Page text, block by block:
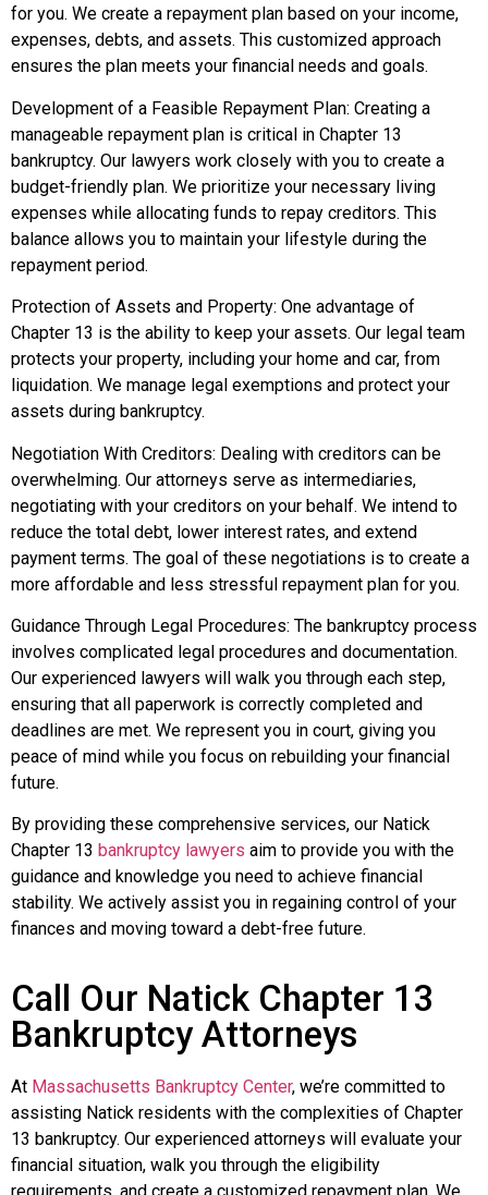
for you. We create a repayment plan based on your income,
expenses, debts, and assets. This customized approach
ensures the plan meets your financial needs and goals.
Development of a Feasible Repayment Plan: Creating a
manageable repayment plan is critical in Chapter 13
bankruptcy. Our lawyers work closely with you to create a
budget-friendly plan. We prioritize your necessary living
expenses while allocating funds to repay creditors. This
balance allows you to maintain your lifestyle during the
repayment period.
Protection of Assets and Property: One advantage of
Chapter 13 is the ability to keep your assets. Our legal team
protects your property, including your home and car, from
liquidation. We manage legal exemptions and protect your
assets during bankruptcy.
Negotiation With Creditors: Dealing with creditors can be
overwhelming. Our attorneys serve as intermediaries,
negotiating with your creditors on your behalf. We intend to
reduce the total debt, lower interest rates, and extend
payment terms. The goal of these negotiations is to create a
more affordable and less stressful repayment plan for you.
Guidance Through Legal Procedures: The bankruptcy process
involves complicated legal procedures and documentation.
Our experienced lawyers will walk you through each step,
ensuring that all paperwork is correctly completed and
deadlines are met. We represent you in court, giving you
peace of mind while you focus on rebuilding your financial
future.
By providing these comprehensive services, our Natick
Chapter 13 bankruptcy lawyers aim to provide you with the
guidance and knowledge you need to achieve financial
stability. We actively assist you in regaining control of your
finances and moving toward a debt-free future.
Call Our Natick Chapter 13
Bankruptcy Attorneys
At Massachusetts Bankruptcy Center, we’re committed to
assisting Natick residents with the complexities of Chapter
13 bankruptcy. Our experienced attorneys will evaluate your
financial situation, walk you through the eligibility